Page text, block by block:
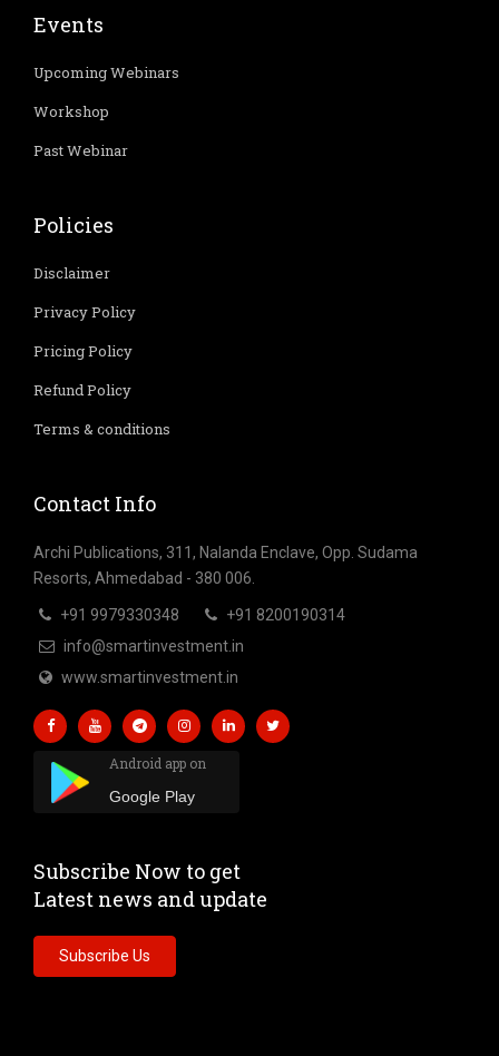
Events
Upcoming Webinars
Workshop
Past Webinar
Policies
Disclaimer
Privacy Policy
Pricing Policy
Refund Policy
Terms & conditions
Contact Info
Archi Publications, 311, Nalanda Enclave, Opp. Sudama
Resorts, Ahmedabad - 380 006.
+91 9979330348
+91 8200190314
info@smartinvestment.in
www.smartinvestment.in
Android app on
Google Play
Subscribe Now to get
Latest news and update
Subscribe Us